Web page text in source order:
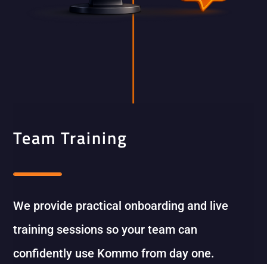
Team Training
We provide practical onboarding and live
training sessions so your team can
confidently use Kommo from day one.